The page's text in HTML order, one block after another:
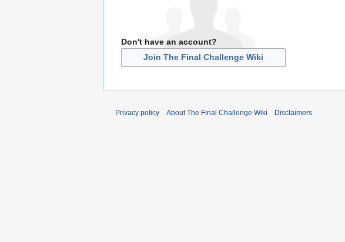
Don't have an account?
Join The Final Challenge Wiki
Privacy policy About The Final Challenge Wiki Disclaimers